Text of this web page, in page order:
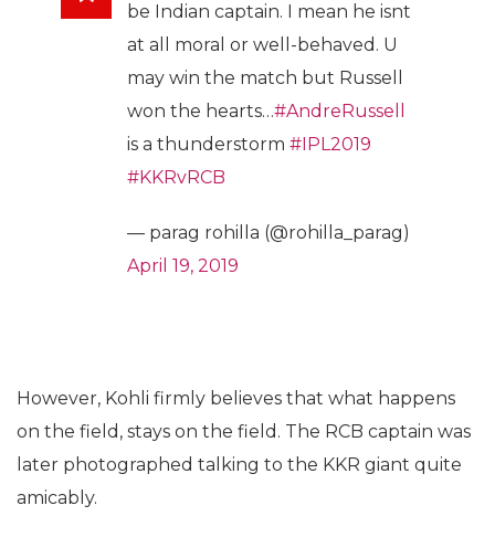
be Indian captain. I mean he isnt
at all moral or well-behaved. U
may win the match but Russell
won the hearts…#AndreRussell
is a thunderstorm #IPL2019
#KKRvRCB
— parag rohilla (@rohilla_parag)
April 19, 2019
However, Kohli firmly believes that what happens
on the field, stays on the field. The RCB captain was
later photographed talking to the KKR giant quite
amicably.